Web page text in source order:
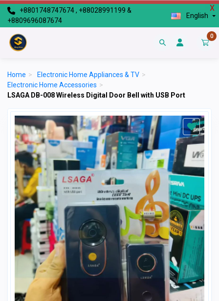
X
+8801748747674 , +88028991199 &
+8809696087674
English
0
Home > Electronic Home Appliances & TV >
Electronic Home Accessories >
LSAGA DB-008 Wireless Digital Door Bell with USB Port